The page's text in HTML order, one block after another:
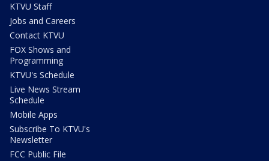
KTVU Staff
Jobs and Careers
Contact KTVU
FOX Shows and
Programming
KTVU's Schedule
Live News Stream
Schedule
Mobile Apps
Subscribe To KTVU's
Newsletter
FCC Public File